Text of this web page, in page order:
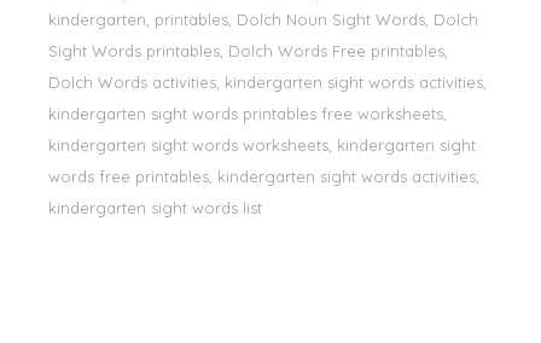
kindergarten, printables, Dolch Noun Sight Words, Dolch
Sight Words printables, Dolch Words Free printables,
Dolch Words activities, kindergarten sight words activities,
kindergarten sight words printables free worksheets,
kindergarten sight words worksheets, kindergarten sight
words free printables, kindergarten sight words activities,
kindergarten sight words list